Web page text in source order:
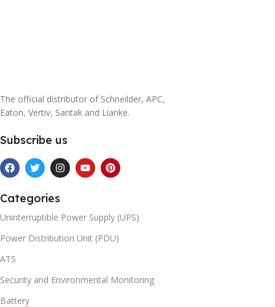
The official distributor of Schneilder, APC,
Eaton, Vertiv, Santak and Lianke.
Subscribe us
Categories
Uninterruptible Power Supply (UPS)
Power Distribution Unit (PDU)
ATS
Security and Environmental Monitoring
Battery